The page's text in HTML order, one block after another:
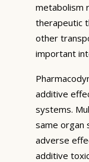
metabolism
therapeutic
other
important
additive
systems.
same organ
adverse
additive